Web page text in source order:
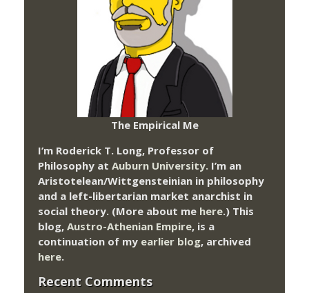
The Empirical Me
I’m Roderick T. Long, Professor of
Philosophy at Auburn University. I’m an
Aristotelean/Wittgensteinian in philosophy
and a left-libertarian market anarchist in
social theory. (More about me here.) This
blog, Austro-Athenian Empire, is a
continuation of my earlier blog, archived
here.
Recent Comments